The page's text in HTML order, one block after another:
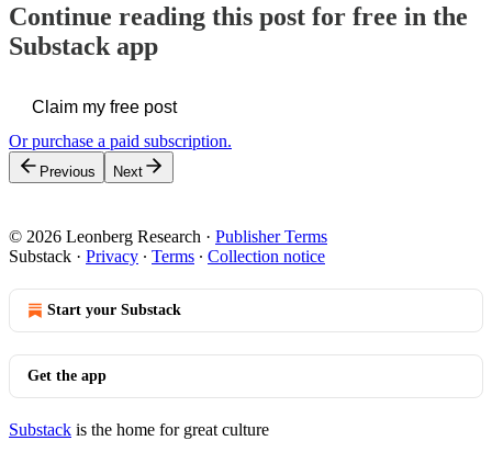
Continue reading this post for free in the
Substack app
Claim my free post
Or purchase a paid subscription.
Previous Next
© 2026 Leonberg Research · Publisher Terms
Substack · Privacy ∙ Terms ∙ Collection notice
Start your Substack
Get the app
Substack is the home for great culture